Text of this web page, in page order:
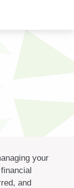
your
and